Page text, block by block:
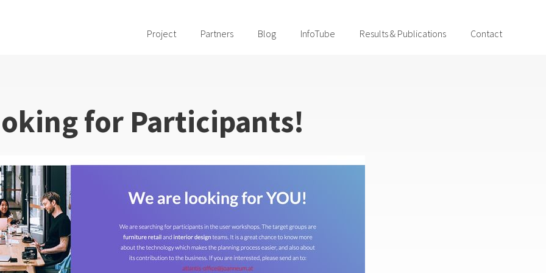
Project Partners Blog InfoTube Results & Publications Contact
for Participants!